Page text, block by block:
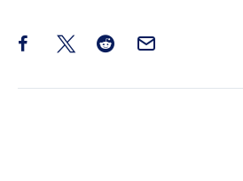
Share this post on Facebook
Share this post on X
Share this post on Reddit
Email this Post